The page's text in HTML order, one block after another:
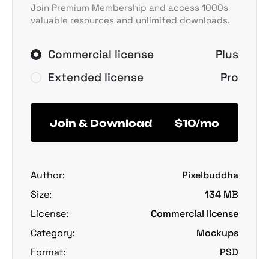
Join Premium Membership and access 1000s
valuable resources and unlimited downloads.
Commercial license
Plus
Extended license
Pro
Join & Download $10/mo
Author:
Pixelbuddha
Size:
134 MB
License:
Commercial license
Category:
Mockups
Format:
PSD